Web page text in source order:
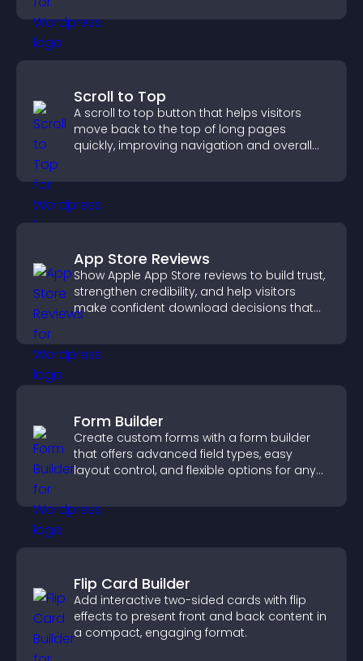
Scroll to Top
A scroll to top button that helps visitors
move back to the top of long pages
quickly, improving navigation and overall
App Store Reviews
Show Apple App Store reviews to build trust,
strengthen credibility, and help visitors
make confident download decisions that
Form Builder
Create custom forms with a form builder
that offers advanced field types, easy
layout control, and flexible options for any
Flip Card Builder
Add interactive two-sided cards with flip
effects to present front and back content in
a compact, engaging format.